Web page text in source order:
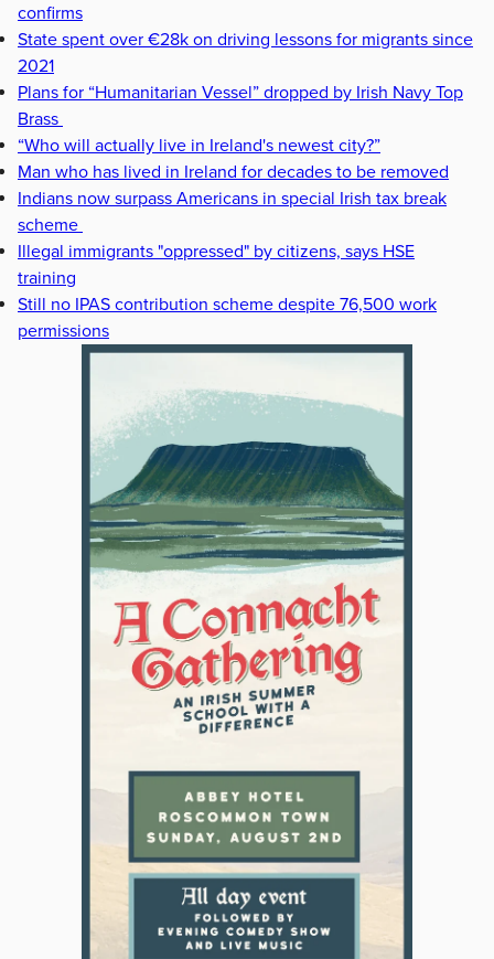
confirms
State spent over €28k on driving lessons for migrants since
2021
Plans for “Humanitarian Vessel” dropped by Irish Navy Top
Brass
“Who will actually live in Ireland's newest city?”
Man who has lived in Ireland for decades to be removed
Indians now surpass Americans in special Irish tax break
scheme
Illegal immigrants "oppressed" by citizens, says HSE
training
Still no IPAS contribution scheme despite 76,500 work
permissions